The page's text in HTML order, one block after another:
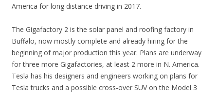
America for long distance driving in 2017.
The Gigafactory 2 is the solar panel and roofing factory in
Buffalo, now mostly complete and already hiring for the
beginning of major production this year. Plans are underway
for three more Gigafactories, at least 2 more in N. America.
Tesla has his designers and engineers working on plans for
Tesla trucks and a possible cross-over SUV on the Model 3